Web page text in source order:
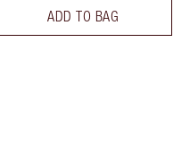
ADD TO BAG